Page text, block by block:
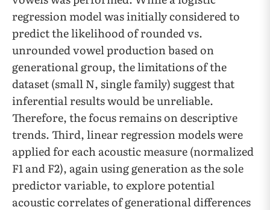
regression model was initially considered to
predict the likelihood of rounded vs.
unrounded vowel production based on
generational group, the limitations of the
dataset (small N, single family) suggest that
inferential results would be unreliable.
Therefore, the focus remains on descriptive
trends. Third, linear regression models were
applied for each acoustic measure (normalized
F1 and F2), again using generation as the sole
predictor variable, ​​to explore potential
acoustic correlates of generational differences